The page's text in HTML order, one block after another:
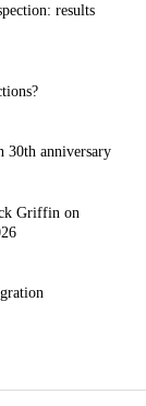
results
30th anniversary
Griffin on